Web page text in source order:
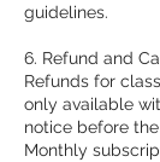
guidelines.
6. Refund and
Refunds for
only available
notice before
Monthly